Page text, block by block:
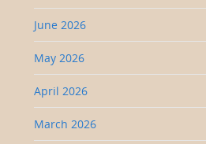
June 2026
May 2026
April 2026
March 2026